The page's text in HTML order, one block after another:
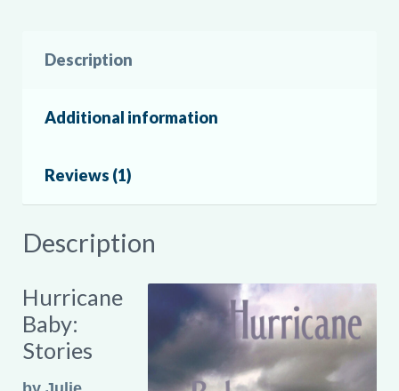
Description
Additional information
Reviews (1)
Description
Hurricane
Baby:
Stories